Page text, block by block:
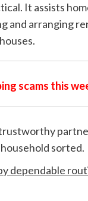
It assists
and arranging
scams this
sorted.
dependable